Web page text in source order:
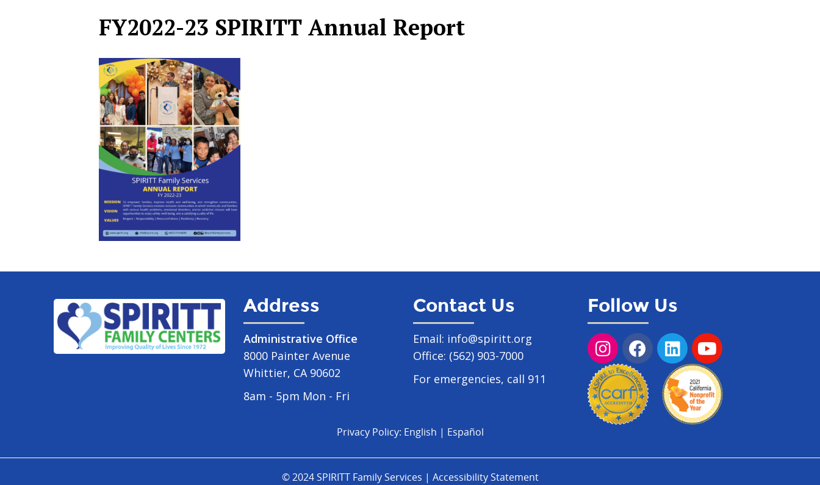
FY2022-23 SPIRITT Annual Report
Address
Administrative Office
8000 Painter Avenue
Whittier, CA 90602
8am - 5pm Mon - Fri
Contact Us
Email: info@spiritt.org
Office: (562) 903-7000
For emergencies, call 911
Follow Us
Privacy Policy: English | Español
© 2024 SPIRITT Family Services | Accessibility Statement